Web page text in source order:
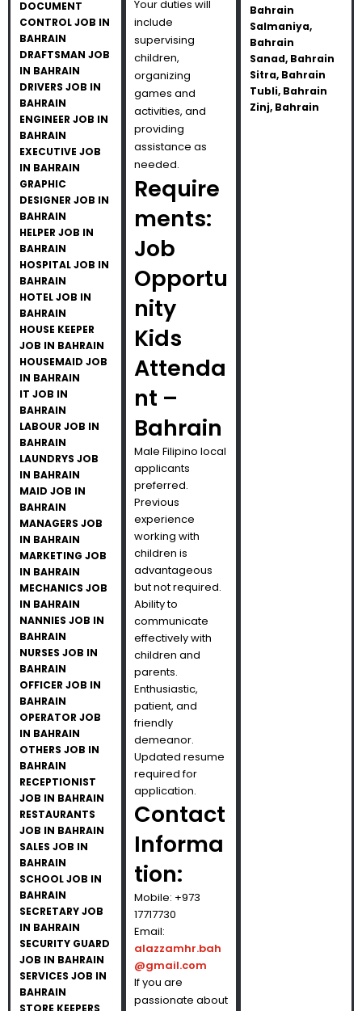
DOCUMENT
CONTROL JOB IN
BAHRAIN
DRAFTSMAN JOB
IN BAHRAIN
DRIVERS JOB IN
BAHRAIN
ENGINEER JOB IN
BAHRAIN
EXECUTIVE JOB
IN BAHRAIN
GRAPHIC
DESIGNER JOB IN
BAHRAIN
HELPER JOB IN
BAHRAIN
HOSPITAL JOB IN
BAHRAIN
HOTEL JOB IN
BAHRAIN
HOUSE KEEPER
JOB IN BAHRAIN
HOUSEMAID JOB
IN BAHRAIN
IT JOB IN
BAHRAIN
LABOUR JOB IN
BAHRAIN
LAUNDRYS JOB
IN BAHRAIN
MAID JOB IN
BAHRAIN
MANAGERS JOB
IN BAHRAIN
MARKETING JOB
IN BAHRAIN
MECHANICS JOB
IN BAHRAIN
NANNIES JOB IN
BAHRAIN
NURSES JOB IN
BAHRAIN
OFFICER JOB IN
BAHRAIN
OPERATOR JOB
IN BAHRAIN
OTHERS JOB IN
BAHRAIN
RECEPTIONIST
JOB IN BAHRAIN
RESTAURANTS
JOB IN BAHRAIN
SALES JOB IN
BAHRAIN
SCHOOL JOB IN
BAHRAIN
SECRETARY JOB
IN BAHRAIN
SECURITY GUARD
JOB IN BAHRAIN
SERVICES JOB IN
BAHRAIN
STORE KEEPERS
Your duties will
include
supervising
children,
organizing
games and
activities, and
providing
assistance as
needed.
Require
ments:
Job
Opportu
nity
Kids
Attenda
nt –
Bahrain
Male Filipino local
applicants
preferred.
Previous
experience
working with
children is
advantageous
but not required.
Ability to
communicate
effectively with
children and
parents.
Enthusiastic,
patient, and
friendly
demeanor.
Updated resume
required for
application.
Contact
Informa
tion:
Mobile: +973
17717730
Email:
alazzamhr.bah
@gmail.com
If you are
passionate about
Bahrain
Salmaniya,
Bahrain
Sanad, Bahrain
Sitra, Bahrain
Tubli, Bahrain
Zinj, Bahrain